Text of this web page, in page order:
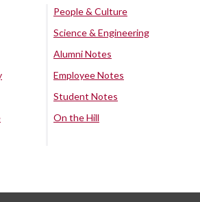
People & Culture
Science & Engineering
Alumni Notes
Employee Notes
Student Notes
On the Hill